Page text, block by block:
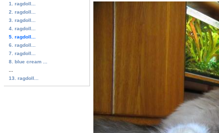
1. ragdoll...
2. ragdoll...
3. ragdoll...
4. ragdoll...
5. ragdoll...
6. ragdoll...
7. ragdoll...
8. blue cream ...
13. ragdoll...